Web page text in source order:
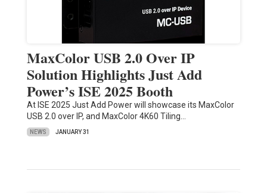
MaxColor USB 2.0 Over IP
Solution Highlights Just Add
Power’s ISE 2025 Booth
At ISE 2025 Just Add Power will showcase its MaxColor
USB 2.0 over IP, and MaxColor 4K60 Tiling…
NEWS JANUARY 31